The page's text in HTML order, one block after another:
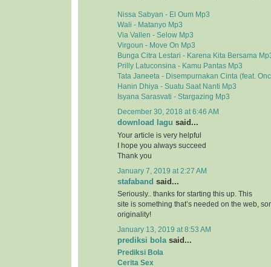
Nissa Sabyan - El Oum Mp3
Wali - Matanyo Mp3
Via Vallen - Selow Mp3
Virgoun - Move On Mp3
Bunga Citra Lestari - Karena Kita Bersama
Prilly Latuconsina - Kamu Pantas Mp3
Tata Janeeta - Disempurnakan Cinta (feat.
Hanin Dhiya - Suatu Saat Nanti Mp3
Isyana Sarasvati - Stargazing Mp3
December 30, 2018 at 6:46 AM
download lagu said...
Your article is very helpful
I hope you always succeed
Thank you
January 7, 2019 at 2:27 AM
stafaband said...
Seriously.. thanks for starting this up. This
site is something that’s needed on the web,
originality!
January 13, 2019 at 8:53 AM
prediksi bolasaid...
Prediksi Bola
Cerita Sex